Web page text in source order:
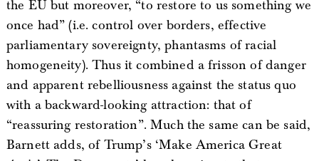
the EU but moreover, “to restore to us something we
once had” (i.e. control over borders, effective
parliamentary sovereignty, phantasms of racial
homogeneity). Thus it combined a frisson of danger
and apparent rebelliousness against the status quo
with a backward-looking attraction: that of
“reassuring restoration”. Much the same can be said,
Barnett adds, of Trump’s ‘Make America Great